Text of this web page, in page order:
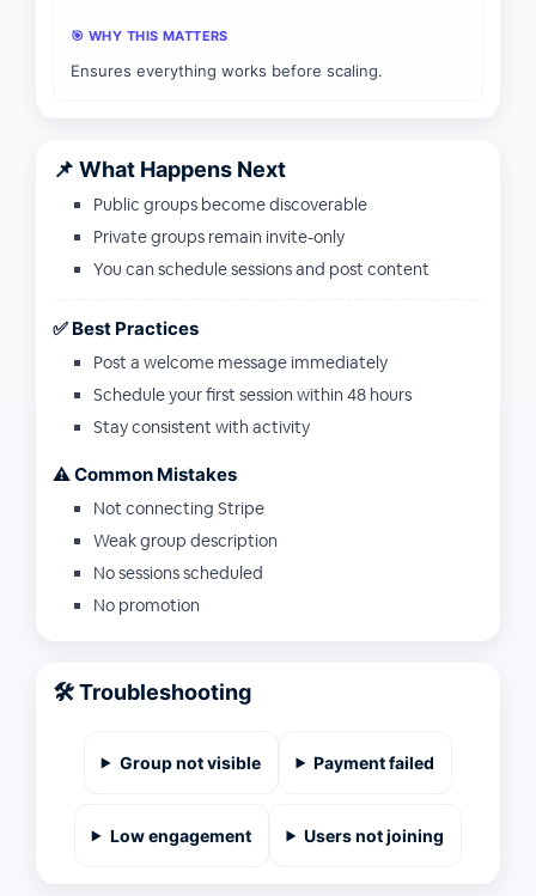
🎯 WHY THIS MATTERS
Ensures everything works before scaling.
📌 What Happens Next
Public groups become discoverable
Private groups remain invite-only
You can schedule sessions and post content
✅ Best Practices
Post a welcome message immediately
Schedule your first session within 48 hours
Stay consistent with activity
⚠️ Common Mistakes
Not connecting Stripe
Weak group description
No sessions scheduled
No promotion
🛠️ Troubleshooting
Group not visible Payment failed
Low engagement Users not joining